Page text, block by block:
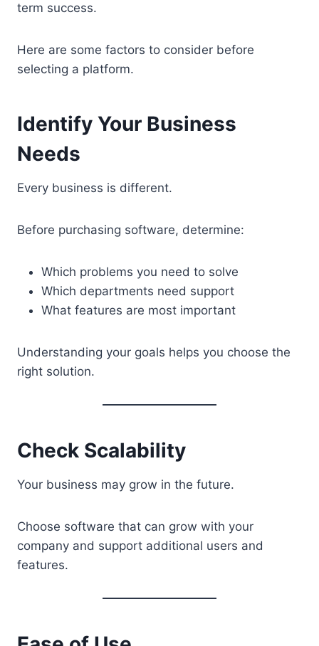
term success.
Here are some factors to consider before
selecting a platform.
Identify Your Business
Needs
Every business is different.
Before purchasing software, determine:
Which problems you need to solve
Which departments need support
What features are most important
Understanding your goals helps you choose the
right solution.
Check Scalability
Your business may grow in the future.
Choose software that can grow with your
company and support additional users and
features.